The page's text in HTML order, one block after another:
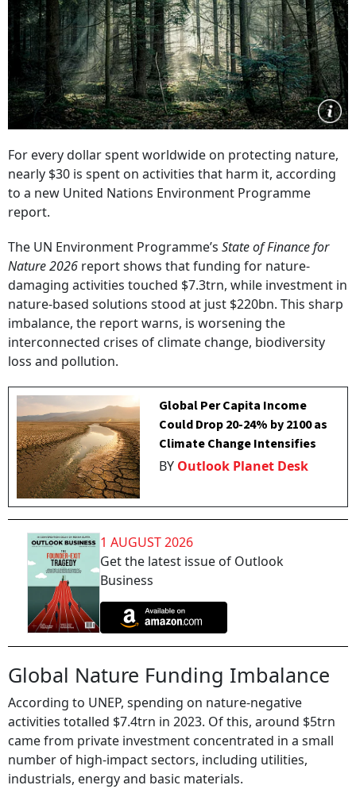
For every dollar spent worldwide on protecting nature,
nearly $30 is spent on activities that harm it, according
to a new United Nations Environment Programme
report.
The UN Environment Programme’s State of Finance for
Nature 2026 report shows that funding for nature-
damaging activities touched $7.3trn, while investment in
nature-based solutions stood at just $220bn. This sharp
imbalance, the report warns, is worsening the
interconnected crises of climate change, biodiversity
loss and pollution.
Global Per Capita Income
Could Drop 20-24% by 2100 as
Climate Change Intensifies
BY Outlook Planet Desk
1 AUGUST 2026
Get the latest issue of Outlook
Business
Global Nature Funding Imbalance
According to UNEP, spending on nature-negative
activities totalled $7.4trn in 2023. Of this, around $5trn
came from private investment concentrated in a small
number of high-impact sectors, including utilities,
industrials, energy and basic materials.